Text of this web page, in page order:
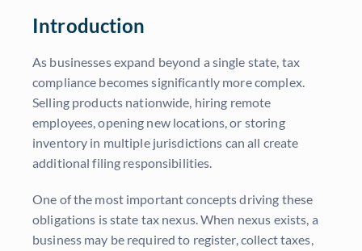
Introduction
As businesses expand beyond a single state, tax
compliance becomes significantly more complex.
Selling products nationwide, hiring remote
employees, opening new locations, or storing
inventory in multiple jurisdictions can all create
additional filing responsibilities.
One of the most important concepts driving these
obligations is state tax nexus. When nexus exists, a
business may be required to register, collect taxes,